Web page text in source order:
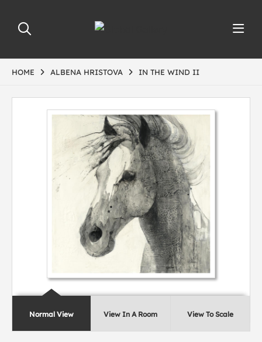
HOME ALBENA HRISTOVA IN THE WIND II
Normal View View In A Room View To Scale